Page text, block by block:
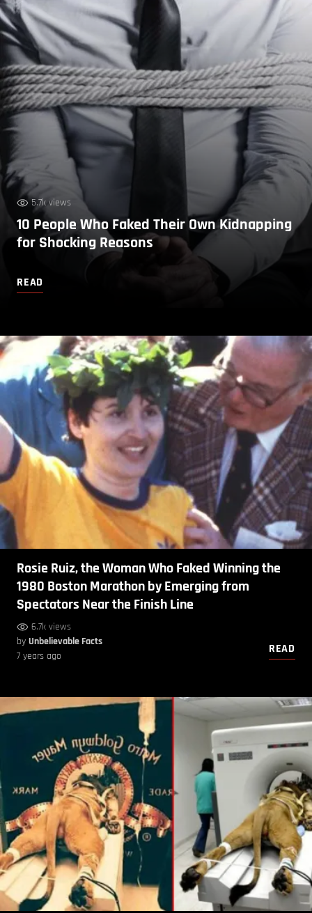
5.7k views
10 People Who Faked Their Own Kidnapping
for Shocking Reasons
READ
Rosie Ruiz, the Woman Who Faked Winning the
1980 Boston Marathon by Emerging from
Spectators Near the Finish Line
6.7k views
by Unbelievable Facts
7 years ago
READ